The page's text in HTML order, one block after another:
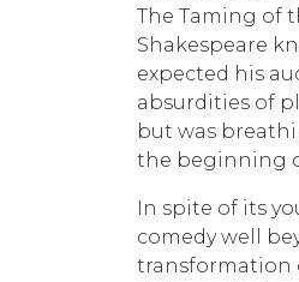
The Taming of
Shakespeare
expected his
absurdities of
but was
the beginning
In spite of its
comedy well
transformation